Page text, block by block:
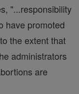
"...responsibility
have promoted
the extent that
administrators
are